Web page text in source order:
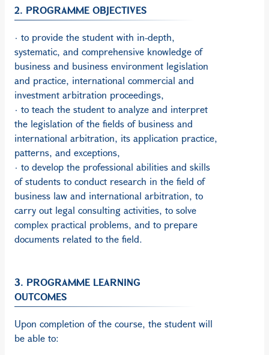
2. PROGRAMME OBJECTIVES
· to provide the student with in-depth,
systematic, and comprehensive knowledge of
business and business environment legislation
and practice, international commercial and
investment arbitration proceedings,
· to teach the student to analyze and interpret
the legislation of the fields of business and
international arbitration, its application practice,
patterns, and exceptions,
· to develop the professional abilities and skills
of students to conduct research in the field of
business law and international arbitration, to
carry out legal consulting activities, to solve
complex practical problems, and to prepare
documents related to the field.
3. PROGRAMME LEARNING
OUTCOMES
Upon completion of the course, the student will
be able to: